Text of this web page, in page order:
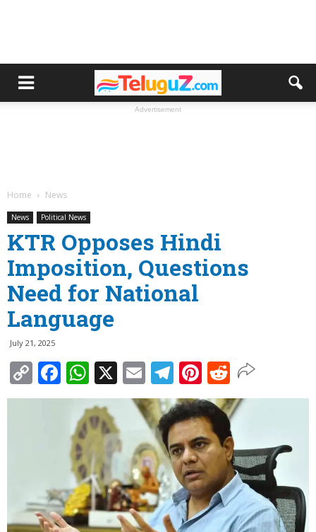
Advertisement
Home News
News Political News
KTR Opposes Hindi
Imposition, Questions
Need for National
Language
July 21, 2025
Copy
Link
Facebook
WhatsApp
X EmailTelegram
Pinterest
Reddit